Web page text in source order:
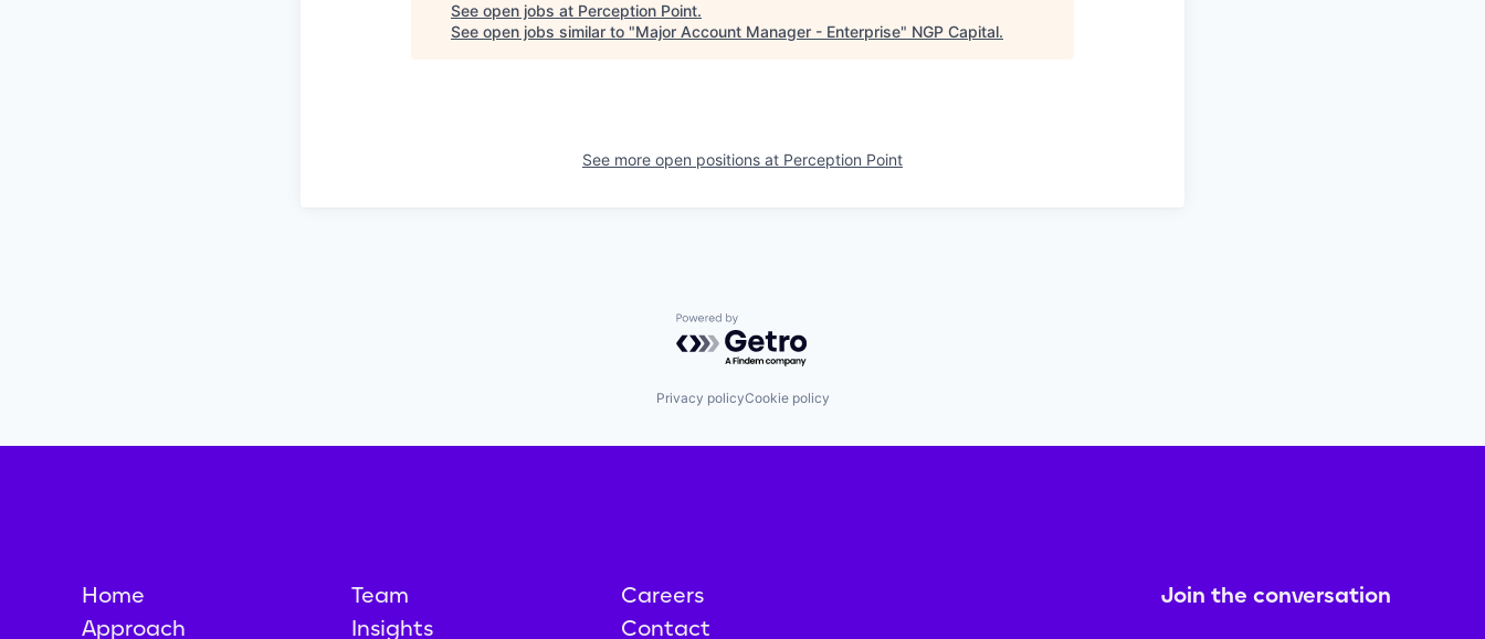
See open jobs at Perception Point.
See open jobs similar to "Major Account Manager - Enterprise" NGP Capital.
See more open positions at Perception Point
Powered by Getro.com
Privacy policyCookie policy
Home
Approach
Team
Insights
Careers
Contact
Join the conversation